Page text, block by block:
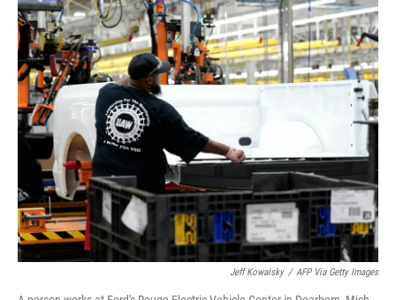
c
e
b
o
o
k
i
t
t
e
r
n
k
e
d
I
n
a
i
l
Jeff Kowalsky / AFP Via Getty Images